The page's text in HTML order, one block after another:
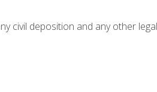
civil deposition and any other legal